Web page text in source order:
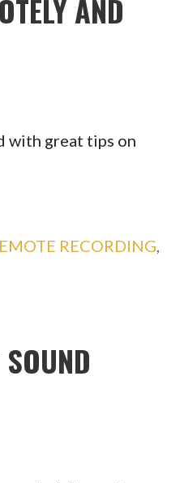
AND
with great tips on
RECORDING